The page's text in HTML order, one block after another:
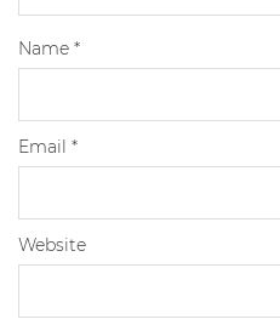
Name *
Email *
Website